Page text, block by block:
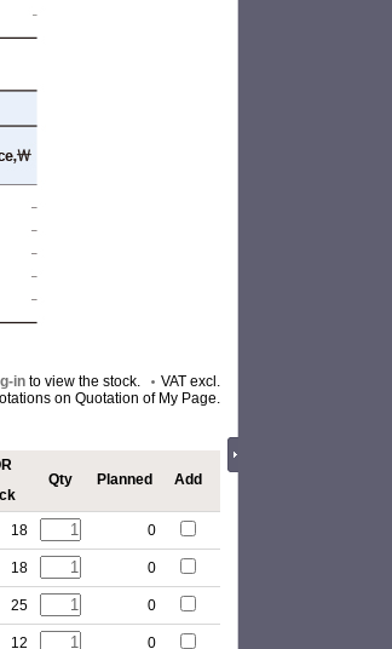
in to view the stock.
VAT excl.
on Quotation of My Page.
Qty Planned Add
18 0
18 0
25 0
12 0